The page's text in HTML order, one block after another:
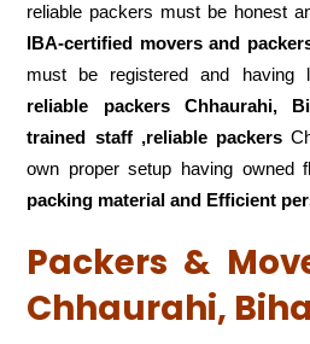
reliable packers must be honest
IBA-certified movers and
must be registered and having
reliable packers Chhaurahi,
trained staff ,reliable packers
own proper setup having owned
packing material and Efficient
Packers &
Chhaurahi,